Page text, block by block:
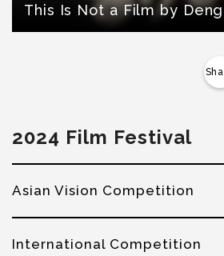
This Is Not a Film by
2024 Film Festival
Asian Vision Competition
International Competition